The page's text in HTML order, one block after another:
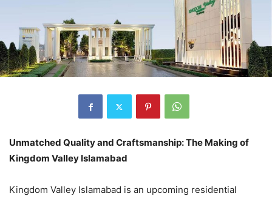
Unmatched Quality and Craftsmanship: The Making of
Kingdom Valley Islamabad
Kingdom Valley Islamabad is an upcoming residential